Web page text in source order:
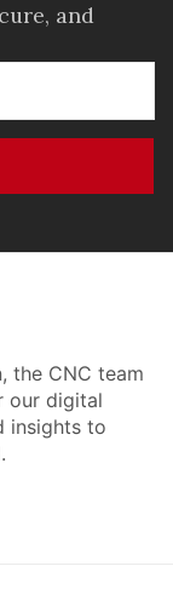
and
the CNC team
our digital
insights to